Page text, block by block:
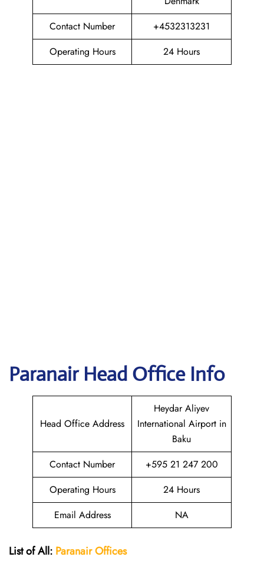
Contact Number
+4532313231
Operating Hours
24 Hours
Paranair Head Office Info
Head Office Address
Heydar Aliyev
International Airport in
Baku
Contact Number
+595 21 247 200
Operating Hours
24 Hours
Email Address
NA
List of All: ParanairOffices